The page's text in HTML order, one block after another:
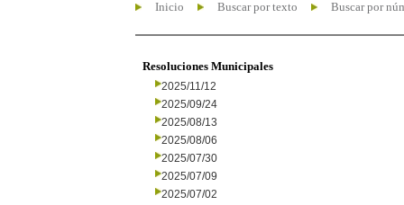
Inicio Buscar por texto Buscar por
Resoluciones Municipales
2025/11/12
2025/09/24
2025/08/13
2025/08/06
2025/07/30
2025/07/09
2025/07/02